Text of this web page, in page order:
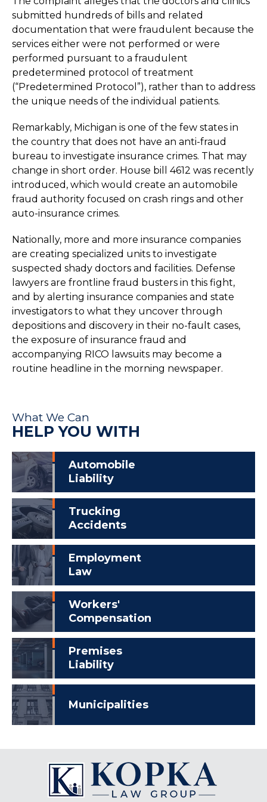
submitted hundreds of bills and related
documentation that were fraudulent because the
services either were not performed or were
performed pursuant to a fraudulent
predetermined protocol of treatment
(“Predetermined Protocol”), rather than to address
the unique needs of the individual patients.
Remarkably, Michigan is one of the few states in
the country that does not have an anti-fraud
bureau to investigate insurance crimes. That may
change in short order. House bill 4612 was recently
introduced, which would create an automobile
fraud authority focused on crash rings and other
auto-insurance crimes.
Nationally, more and more insurance companies
are creating specialized units to investigate
suspected shady doctors and facilities. Defense
lawyers are frontline fraud busters in this fight,
and by alerting insurance companies and state
investigators to what they uncover through
depositions and discovery in their no-fault cases,
the exposure of insurance fraud and
accompanying RICO lawsuits may become a
routine headline in the morning newspaper.
What We Can
HELP YOU WITH
Automobile
Liability
Trucking
Accidents
Employment
Law
Workers'
Compensation
Premises
Liability
Municipalities